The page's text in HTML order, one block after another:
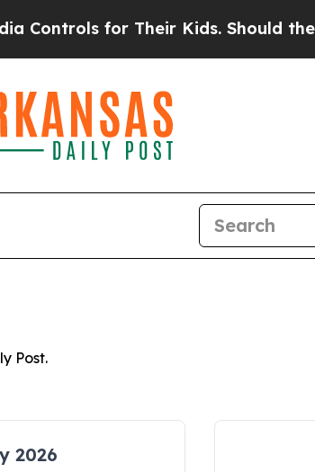
for Their Kids. Should the US?
Post.
2026